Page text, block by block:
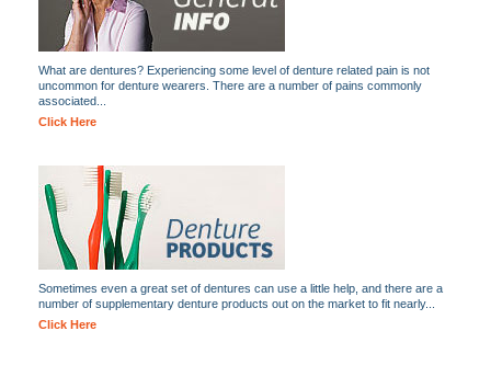
What are dentures? Experiencing some level of denture related pain is not
uncommon for denture wearers. There are a number of pains commonly
associated...
Click Here
Sometimes even a great set of dentures can use a little help, and there are a
number of supplementary denture products out on the market to fit nearly...
Click Here